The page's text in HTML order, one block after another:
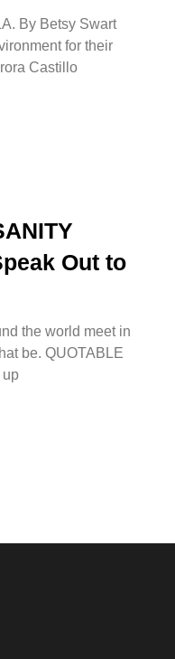
By Betsy Swart
for their
Castillo
Out to
the world meet in
be. QUOTABLE
up